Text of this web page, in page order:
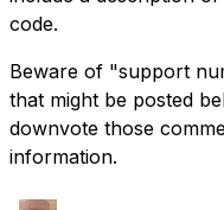
code.
Beware of "support
that might be posted
downvote those
information.